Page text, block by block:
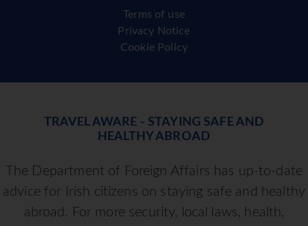
Terms of use
Privacy Notice
Cookie Policy
TRAVEL AWARE - STAYING SAFE AND
HEALTHY ABROAD
The Department of Foreign Affairs has up-to-date
advice for Irish citizens on staying safe and healthy
abroad. For more security, local laws, health,